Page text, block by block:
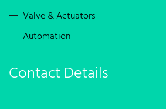
Valve & Actuators
Automation
Contact Details